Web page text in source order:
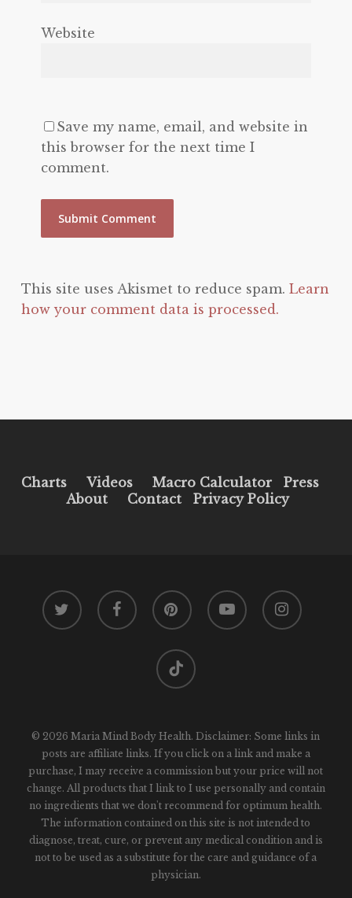
Website
Save my name, email, and website in
this browser for the next time I
comment.
This site uses Akismet to reduce spam. Learn
how your comment data is processed.
Charts Videos Macro Calculator
Press
About
Contact Privacy Policy
twitter facebook pinterest youtube instagram
tiktok
© 2026 Maria Mind Body Health. Disclaimer: Some links in
posts are affiliate links. If you click on a link and make a
purchase, I may receive a commission but your price will not
change. All products that I link to I use personally and contain
no ingredients that we don't recommend for optimum health.
The information contained on this site is not intended to
diagnose, treat, cure, or prevent any medical condition and is
not to be used as a substitute for the care and guidance of a
physician.